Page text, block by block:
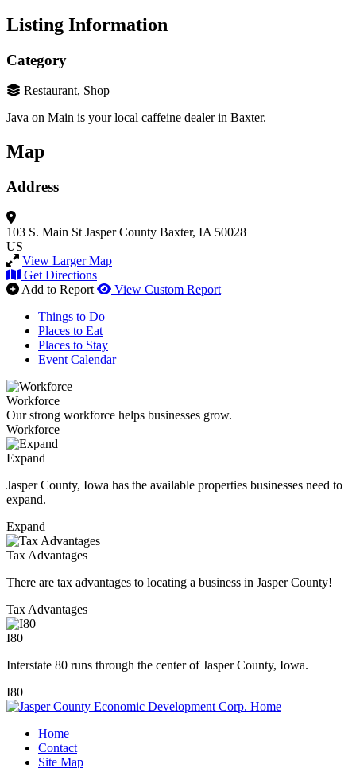
Listing Information
Category
Restaurant, Shop
Java on Main is yourlocal caffeine dealer in Baxter.
Map
Address
103 S. Main St Jasper County Baxter, IA 50028
US
View Larger Map
Get Directions
Add to Report
View Custom Report
Things to Do
Places to Eat
Places to Stay
Event Calendar
Workforce
Our strong workforce helps businesses grow.
Workforce
Expand
Jasper County, Iowa has the available properties businesses need to
expand.
Expand
Tax Advantages
There are tax advantages to locating a business in Jasper County!
Tax Advantages
I80
Interstate 80 runs through the center of Jasper County, Iowa.
I80
Home
Contact
Site Map